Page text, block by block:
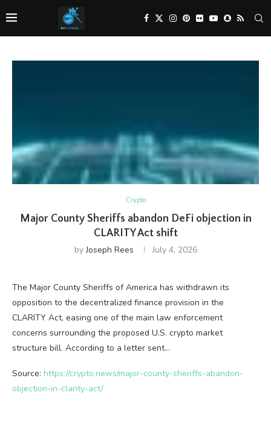
Crypto
Major County Sheriffs abandon DeFi objection in
CLARITY Act shift
byJoseph Rees July 4, 2026
The Major County Sheriffs of America has withdrawn its
opposition to the decentralized finance provision in the
CLARITY Act, easing one of the main law enforcement
concerns surrounding the proposed U.S. crypto market
structure bill. According to a letter sent…
Source: https://crypto.news/major-county-sheriffs-abandon-
objection-in-clarity-act/